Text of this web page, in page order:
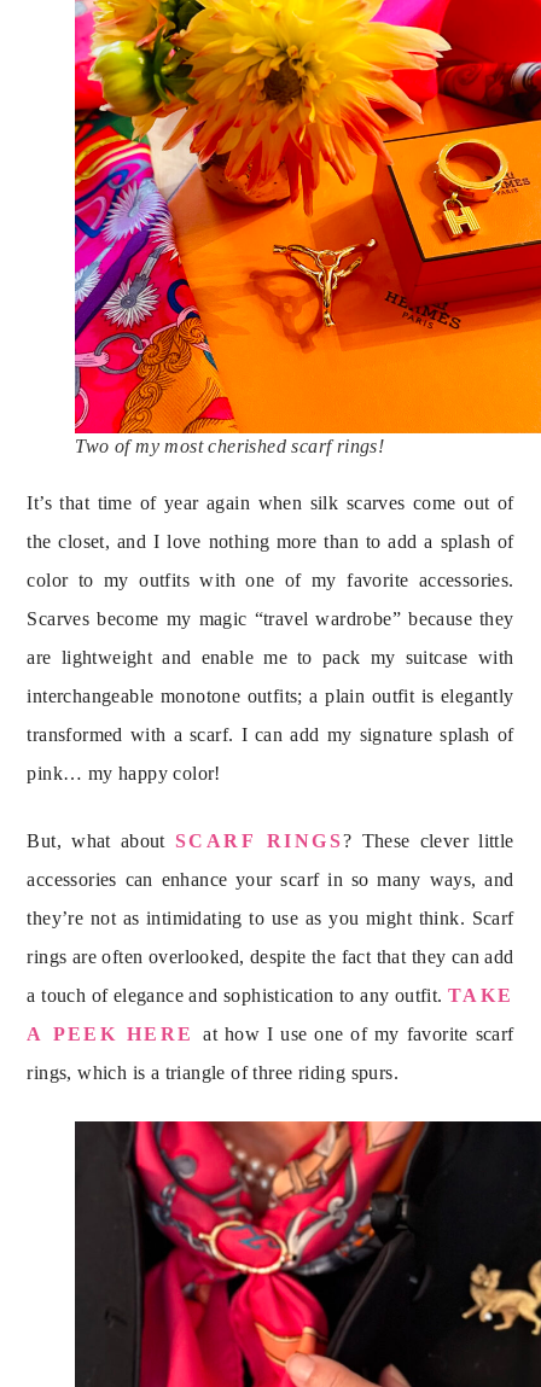
Two of my most cherished scarf rings!
It’s that time of year again when silk scarves come out of
the closet, and I love nothing more than to add a splash of
color to my outfits with one of my favorite accessories.
Scarves become my magic “travel wardrobe” because they
are lightweight and enable me to pack my suitcase with
interchangeable monotone outfits; a plain outfit is elegantly
transformed with a scarf. I can add my signature splash of
pink… my happy color!
But, what about SCARF RINGS? These clever little
accessories can enhance your scarf in so many ways, and
they’re not as intimidating to use as you might think. Scarf
rings are often overlooked, despite the fact that they can add
a touch of elegance and sophistication to any outfit. TAKE
A PEEK HEREat how I use one of my favorite scarf
rings, which is a triangle of three riding spurs.